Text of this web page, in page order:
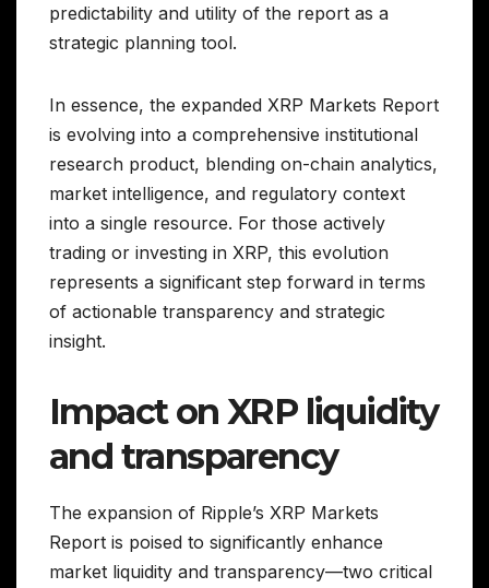
predictability and utility of the report as a
strategic planning tool.
In essence, the expanded XRP Markets Report
is evolving into a comprehensive institutional
research product, blending on-chain analytics,
market intelligence, and regulatory context
into a single resource. For those actively
trading or investing in XRP, this evolution
represents a significant step forward in terms
of actionable transparency and strategic
insight.
Impact on XRP liquidity
and transparency
The expansion of Ripple’s XRP Markets
Report is poised to significantly enhance
market liquidity and transparency—two critical